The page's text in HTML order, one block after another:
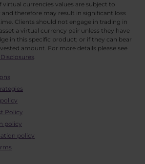
virtual currencies values are subject to
therefore may result in significant loss
Clients should not engage in trading in
a virtual currency pair unless they have
in this specific product; or if they can bear
amount. For more details please see
.
Policy
policy
policy